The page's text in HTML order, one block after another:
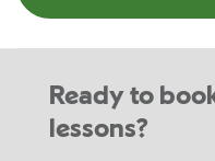
Ready to
lessons?